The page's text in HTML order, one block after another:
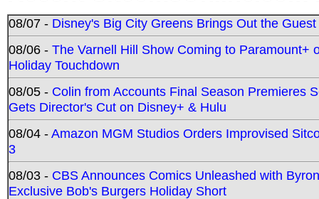
08/07 - Disney's Big City Greens Brings Out the
08/06 - The Varnell Hill Show Coming to Paramount+
Holiday Touchdown
08/05 - Colin from Accounts Final Season Premieres
Gets Director's Cut on Disney+ & Hulu
08/04 -Amazon MGM Studios Orders Improvised
3
08/03 - CBS Announces Comics Unleashed with
Exclusive Bob's Burgers Holiday Short